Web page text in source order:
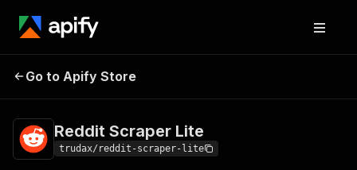
Reddit Scraper
Go to Apify Store
Reddit Scraper Lite
trudax/reddit-scraper-lite